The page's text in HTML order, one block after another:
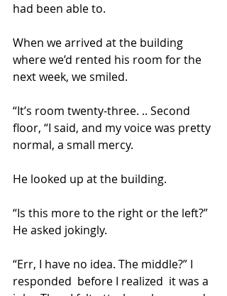
had been able to.
When we arrived at the building
where we’d rented his room for the
next week, we smiled.
“It’s room twenty-three. .. Second
floor, “I said, and my voice was pretty
normal, a small mercy.
He looked up at the building.
“Is this more to the right or the left?”
He asked jokingly.
“Err, I have no idea. The middle?” I
responded  before I realized  it was a